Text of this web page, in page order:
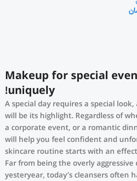
Makeup for special
uniquely!
A special day requires a special
will be its highlight. Regardless of
a corporate event, or a romantic
will help you feel confident and
skincare routine starts with an
Far from being the overly
yesteryear, today’s cleansers often